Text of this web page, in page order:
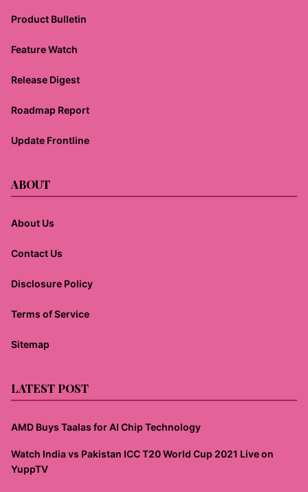
Product Bulletin
Feature Watch
Release Digest
Roadmap Report
Update Frontline
ABOUT
About Us
Contact Us
Disclosure Policy
Terms of Service
Sitemap
LATEST POST
AMD Buys Taalas for AI Chip Technology
Watch India vs Pakistan ICC T20 World Cup 2021 Live on
YuppTV